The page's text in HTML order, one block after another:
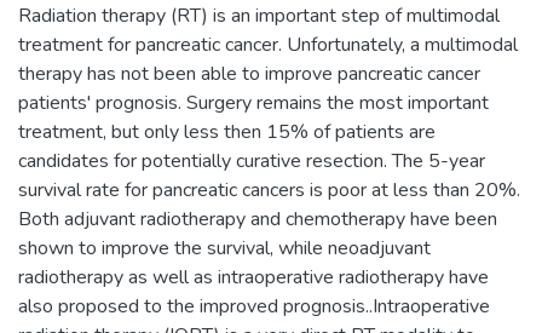
Radiation therapy (RT) is an important step of multimodal
treatment for pancreatic cancer. Unfortunately, a multimodal
therapy has not been able to improve pancreatic cancer
patients' prognosis. Surgery remains the most important
treatment, but only less then 15% of patients are
candidates for potentially curative resection. The 5-year
survival rate for pancreatic cancers is poor at less than 20%.
Both adjuvant radiotherapy and chemotherapy have been
shown to improve the survival, while neoadjuvant
radiotherapy as well as intraoperative radiotherapy have
also proposed to the improved prognosis..Intraoperative